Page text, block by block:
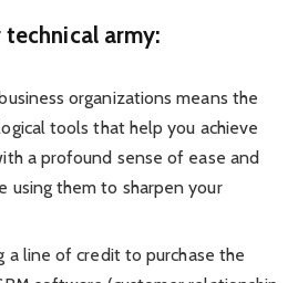
army:
organizations means the
tools that help you achieve
a profound sense of ease and
using them to sharpen your
a line of credit to purchase the